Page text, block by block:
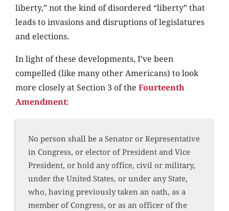
liberty,” not the kind of disordered “liberty” that
leads to invasions and disruptions of legislatures
and elections.
In light of these developments, I’ve been
compelled (like many other Americans) to look
more closely at Section 3 of the Fourteenth
Amendment:
No person shall be a Senator or Representative
in Congress, or elector of President and Vice
President, or hold any office, civil or military,
under the United States, or under any State,
who, having previously taken an oath, as a
member of Congress, or as an officer of the